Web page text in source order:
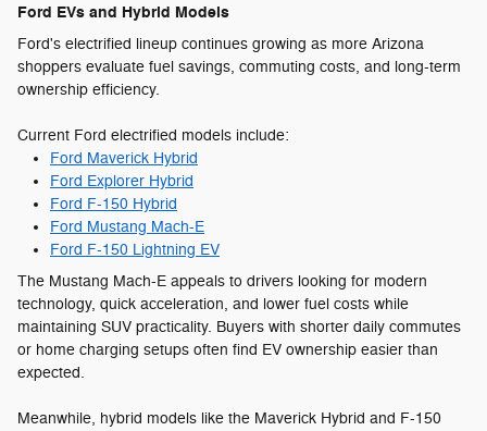
Ford EVs and Hybrid Models
Ford's electrified lineup continues growing as more Arizona
shoppers evaluate fuel savings, commuting costs, and long-term
ownership efficiency.
Current Ford electrified models include:
Ford Maverick Hybrid
Ford Explorer Hybrid
Ford F-150 Hybrid
Ford Mustang Mach-E
Ford F-150 Lightning EV
The Mustang Mach-E appeals to drivers looking for modern
technology, quick acceleration, and lower fuel costs while
maintaining SUV practicality. Buyers with shorter daily commutes
or home charging setups often find EV ownership easier than
expected.
Meanwhile, hybrid models like the Maverick Hybrid and F-150